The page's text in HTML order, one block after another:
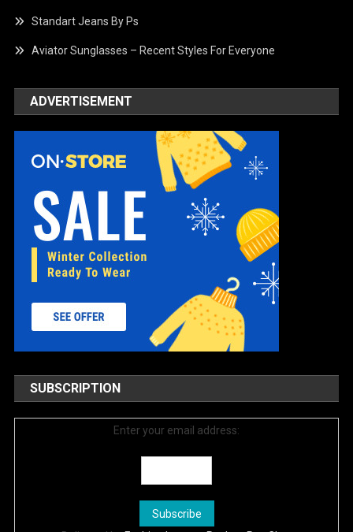
Standart Jeans By Ps
Aviator Sunglasses – Recent Styles For Everyone
ADVERTISEMENT
SUBSCRIPTION
Enter your email address: